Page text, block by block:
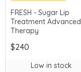
CHINA DELIVERY
AVAILABLE
FRESH - Sugar Lip
Treatment Advanced
Therapy
$240
Low in stock